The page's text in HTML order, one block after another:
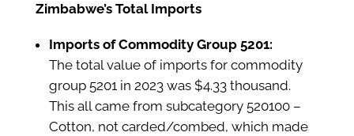
Zimbabwe’s Total Imports
Imports of Commodity Group 5201:
The total value of imports for commodity
group 5201 in 2023 was $4.33 thousand.
This all came from subcategory 520100 –
Cotton, not carded/combed, which made